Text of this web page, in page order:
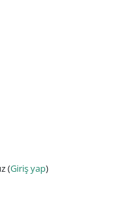
(Giriş yap)